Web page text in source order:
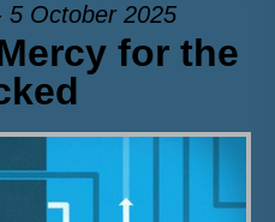
5 October 2025
for the